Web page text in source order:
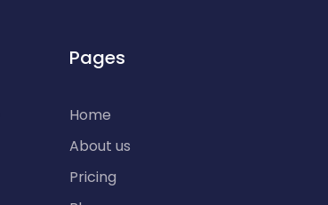
Pages
Home
About us
Pricing